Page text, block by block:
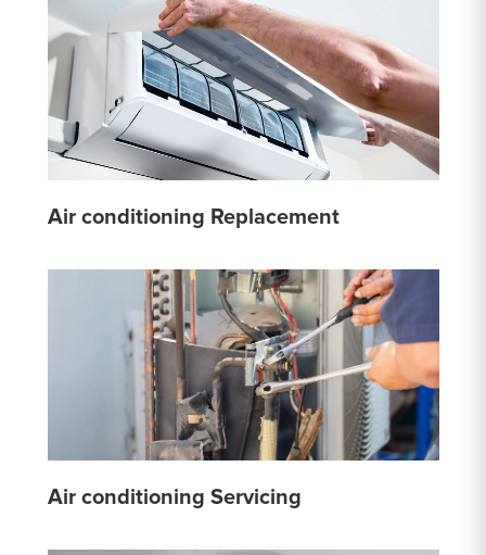
Air conditioning Replacement
Air conditioning Servicing